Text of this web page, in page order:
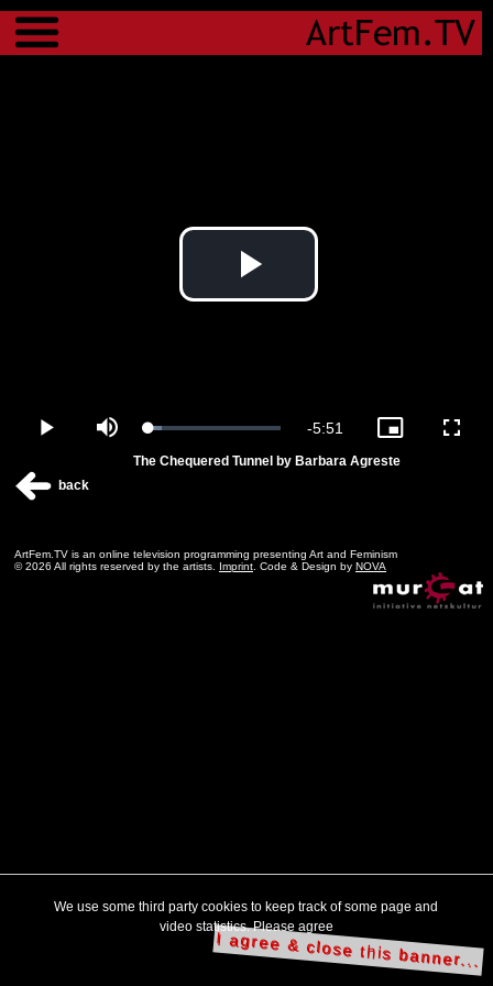
Menu
Play
Play Mute Loaded:
Remaining
-5:51
Picture-
Picture
The Chequered Tunnel by Barbara Agreste
back
ArtFem.TV is an online television programming presenting Art and Feminism
© 2026 All rights reserved by the artists. Imprint. Code & Design by NOVA
We use some third party cookies to keep track of some page and
video statistics. Please agree
I agree & close this banner...